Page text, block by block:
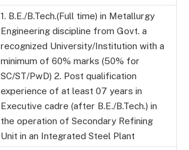
1. B.E./B.Tech.(Full time) in Metallurgy
Engineering discipline from Govt. a
recognized University/Institution with a
minimum of 60% marks (50% for
SC/ST/PwD) 2. Post qualification
experience of at least 07 years in
Executive cadre (after B.E./B.Tech.) in
the operation of Secondary Refining
Unit in an Integrated Steel Plant